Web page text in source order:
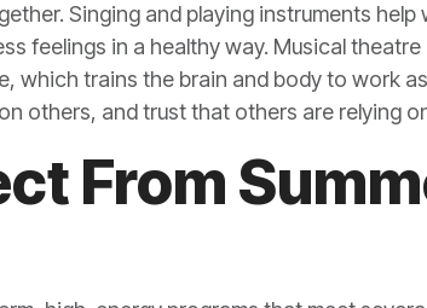
Singing and playing instruments help
feelings in a healthy way. Musical
which trains the brain and body to work
others, and trust that others are relying
From